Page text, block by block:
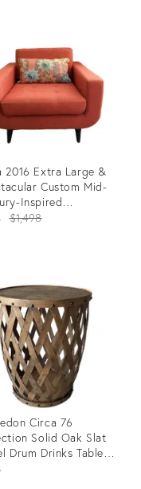
2016 Extra Large &
Custom Mid-
Inspired
Lounge Chair
Original
$1,498
Circa 76
Solid Oak Slat
Drum Drinks Table
Stud Accents